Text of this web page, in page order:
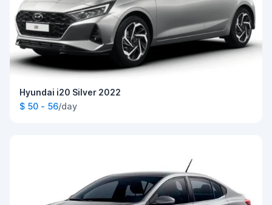
Hyundai i20 Silver 2022
$ 50 - 56/day